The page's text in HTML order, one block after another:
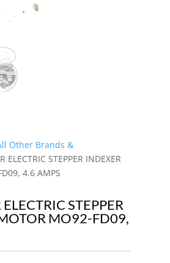
Other Brands &
ELECTRIC STEPPER INDEXER
4.6 AMPS
STEPPER
MO92-FD09,